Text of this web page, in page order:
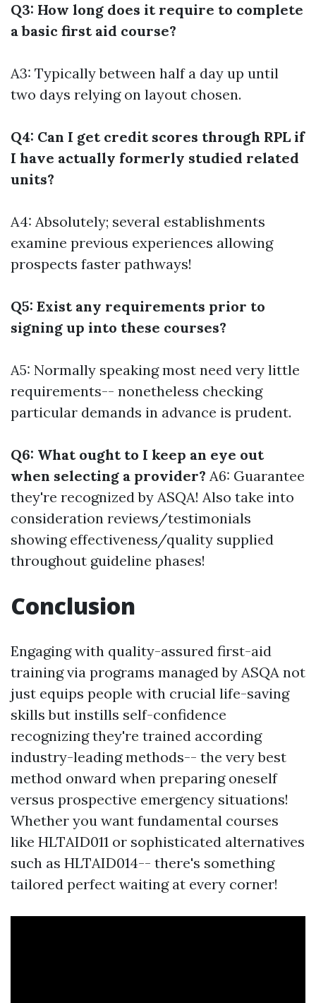
Q3: How long does it require to complete
a basic first aid course?
A3: Typically between half a day up until
two days relying on layout chosen.
Q4: Can I get credit scores through RPL if
I have actually formerly studied related
units?
A4: Absolutely; several establishments
examine previous experiences allowing
prospects faster pathways!
Q5: Exist any requirements prior to
signing up into these courses?
A5: Normally speaking most need very little
requirements-- nonetheless checking
particular demands in advance is prudent.
Q6: What ought to I keep an eye out
when selecting a provider? A6: Guarantee
they're recognized by ASQA! Also take into
consideration reviews/testimonials
showing effectiveness/quality supplied
throughout guideline phases!
Conclusion
Engaging with quality-assured first-aid
training via programs managed by ASQA not
just equips people with crucial life-saving
skills but instills self-confidence
recognizing they're trained according
industry-leading methods-- the very best
method onward when preparing oneself
versus prospective emergency situations!
Whether you want fundamental courses
like HLTAID011 or sophisticated alternatives
such as HLTAID014-- there's something
tailored perfect waiting at every corner!